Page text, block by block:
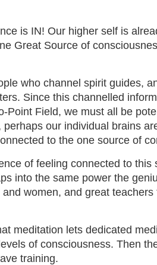
is IN! Our higher self is
Great Source of
who channel spirit guides,
Since this channelled
Point Field, we must all be
perhaps our individual brains
to the one source of
of feeling connected to this
into the same power the
women, and great
meditation lets dedicated
of consciousness. Then
training.